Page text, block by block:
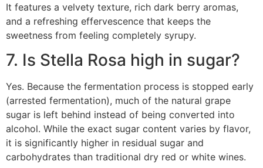
It features a velvety texture, rich dark berry aromas,
and a refreshing effervescence that keeps the
sweetness from feeling completely syrupy.
7. Is Stella Rosa high in sugar?
Yes. Because the fermentation process is stopped early
(arrested fermentation), much of the natural grape
sugar is left behind instead of being converted into
alcohol. While the exact sugar content varies by flavor,
it is significantly higher in residual sugar and
carbohydrates than traditional dry red or white wines.